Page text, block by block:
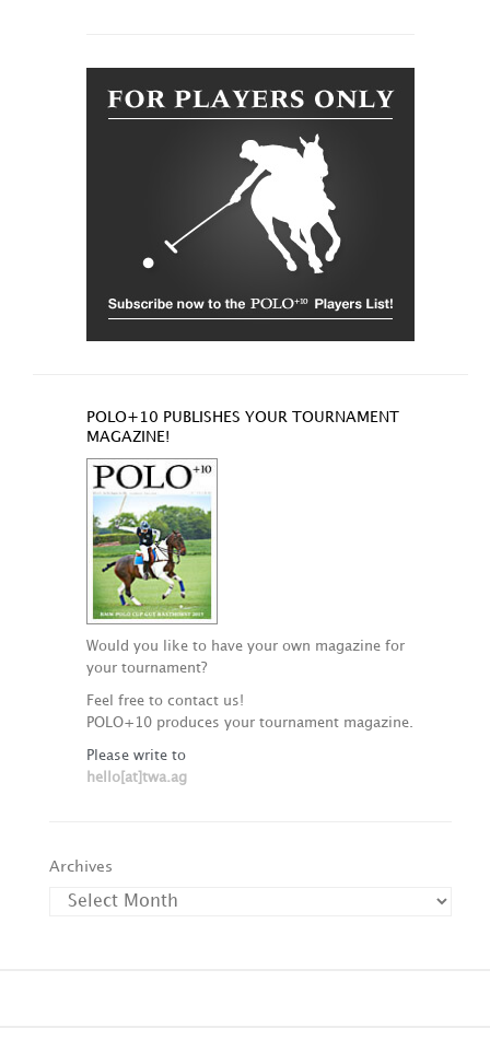
POLO+10 PUBLISHES YOUR TOURNAMENT
MAGAZINE!
Would you like to have your own magazine for
your tournament?
Feel free to contact us!
POLO+10 produces your tournament magazine.
Please write to
hello[at]twa.ag
Archives